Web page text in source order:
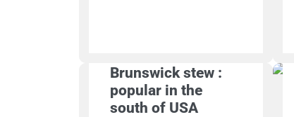
Brunswick stew :
popular in the
south of USA